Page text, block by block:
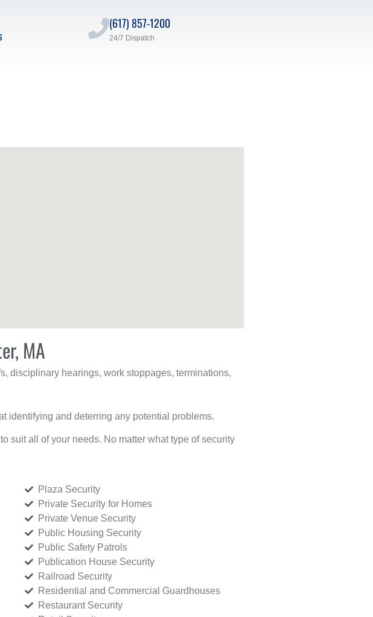
(617) 857-1200
24/7 Dispatch
MA
disciplinary hearings, work stoppages, terminations,
identifying and deterring any potential problems.
to suit all of your needs. No matter what type of security
Plaza Security
Private Security for Homes
Private Venue Security
Public Housing Security
Public Safety Patrols
Publication House Security
Railroad Security
Residential and Commercial Guardhouses
Restaurant Security